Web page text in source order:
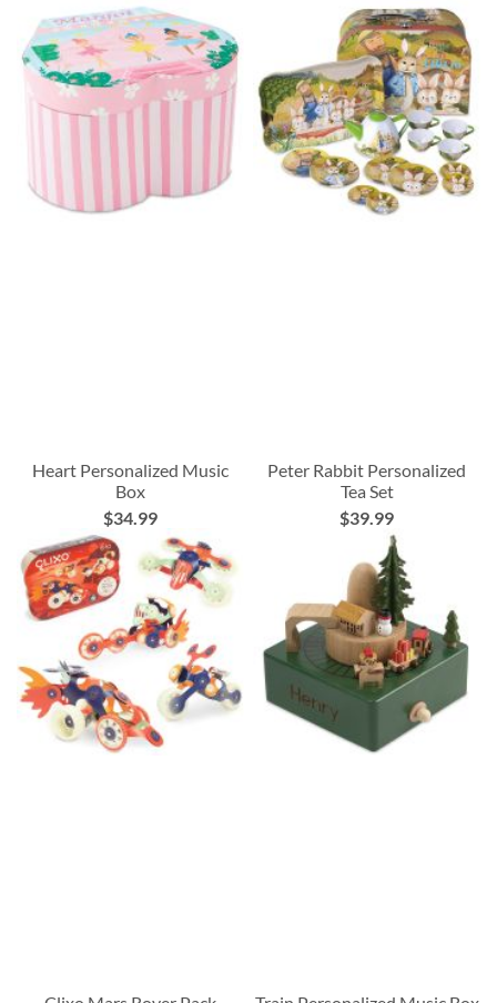
Heart Personalized Music
Box
$34.99
Peter Rabbit Personalized
Tea Set
$39.99